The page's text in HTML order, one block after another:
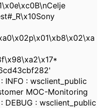
'
: INFO : wsclient_public
MOC-Monitoring
: DEBUG : wsclient_public